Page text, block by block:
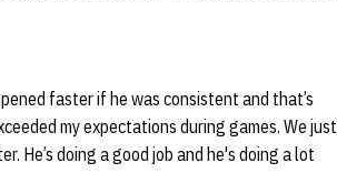
faster if he was consistent and that’s
my expectations during games. We just
He’s doing a good job and he's doing a lot